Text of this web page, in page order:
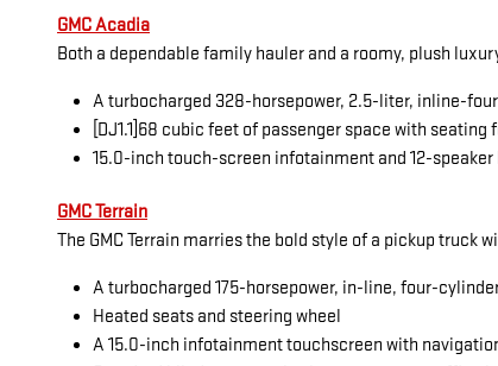
GMC Acadia
Both a dependable family hauler and a roomy, plush
A turbocharged 328-horsepower, 2.5-liter, inline-
[DJ1.1]68 cubic feet of passenger space with
15.0-inch touch-screen infotainment and 12-speaker
GMC Terrain
The GMC Terrain marries the bold style of a pickup
A turbocharged 175-horsepower, in-line, four-
Heated seats and steering wheel
A 15.0-inch infotainment touchscreen with